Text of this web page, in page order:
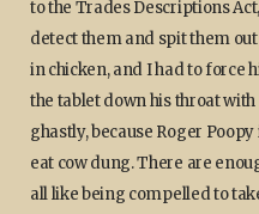
to the Trades Descriptions
detect them and spit them
in chicken, and I had to force
the tablet down his throat
ghastly, because Roger
eat cow dung. There are
all like being compelled to